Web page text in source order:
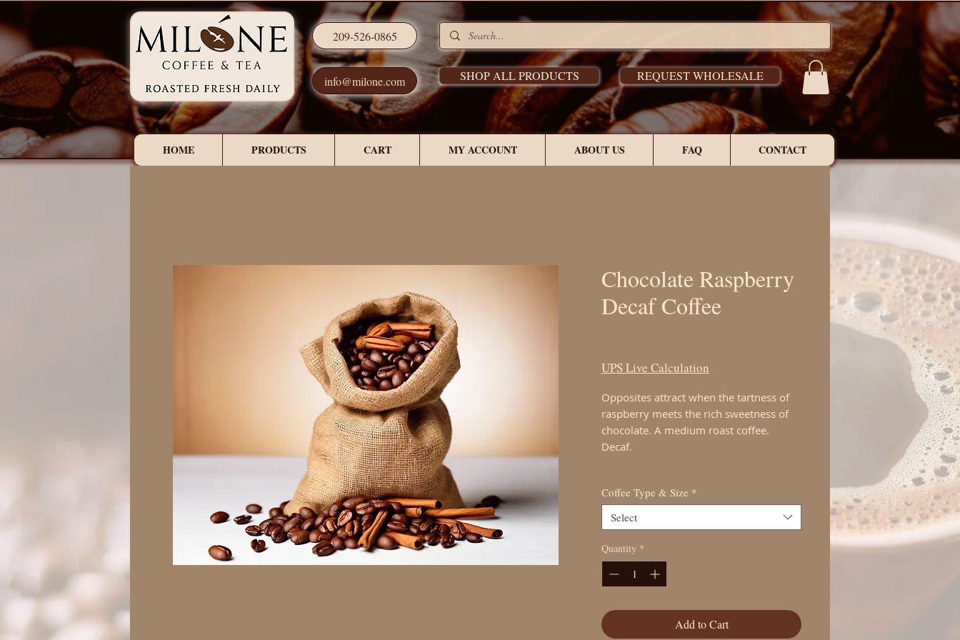
SHOP ALL PRODUCTS REQUEST WHOLESALE
HOME PRODUCTS CART MY ACCOUNT ABOUT US FAQ CONTACT
209-526-0865
info@milone.com
Chocolate Raspberry
Decaf Coffee
UPS Live Calculation
Opposites attract when the tartness of
raspberry meets the rich sweetness of
chocolate. A medium roast coffee.
Decaf.
Coffee Type & Size *
Select
Quantity *
Add to Cart